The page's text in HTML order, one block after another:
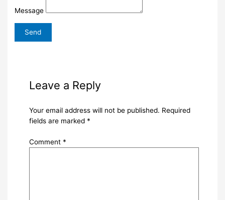
Message
Leave a Reply
Your email address will not be published. Required
fields are marked *
Comment *